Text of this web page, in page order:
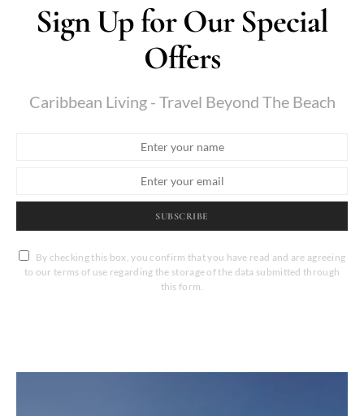
Sign Up for Our Special
Offers
Caribbean Living - Travel Beyond The Beach
SUBSCRIBE
By checking this box, you confirm that you have read and are agreeing
to our terms of use regarding the storage of the data submitted through
this form.